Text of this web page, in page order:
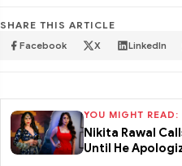
SHARE THIS ARTICLE
Facebook X LinkedIn
YOU MIGHT READ:
Nikita Rawal
Until He